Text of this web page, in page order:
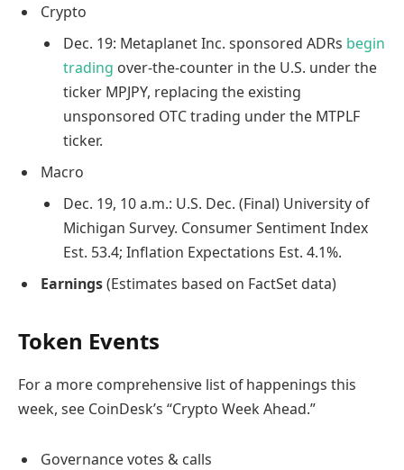
Crypto
Dec. 19: Metaplanet Inc. sponsored ADRs begin
trading over-the-counter in the U.S. under the
ticker MPJPY, replacing the existing
unsponsored OTC trading under the MTPLF
ticker.
Macro
Dec. 19, 10 a.m.: U.S. Dec. (Final) University of
Michigan Survey. Consumer Sentiment Index
Est. 53.4; Inflation Expectations Est. 4.1%.
Earnings(Estimates based on FactSet data)
Token Events
For a more comprehensive list of happenings this
week, see CoinDesk’s “Crypto Week Ahead.”
Governance votes & calls